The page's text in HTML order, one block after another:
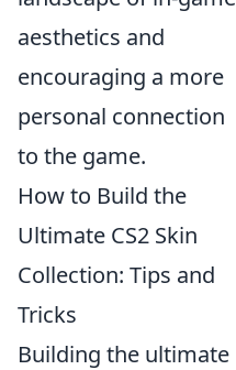
aesthetics and
encouraging a more
personal connection
to the game.
How to Build the
Ultimate CS2 Skin
Collection: Tips and
Tricks
Building the ultimate